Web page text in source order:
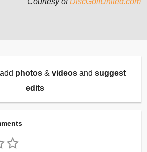
photos& videosand suggest
edits